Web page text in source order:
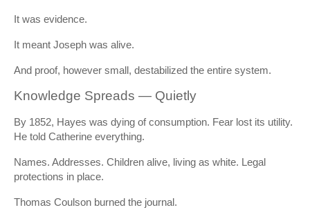
It was evidence.
It meant Joseph was alive.
And proof, however small, destabilized the entire system.
Knowledge Spreads — Quietly
By 1852, Hayes was dying of consumption. Fear lost its utility.
He told Catherine everything.
Names. Addresses. Children alive, living as white. Legal
protections in place.
Thomas Coulson burned the journal.